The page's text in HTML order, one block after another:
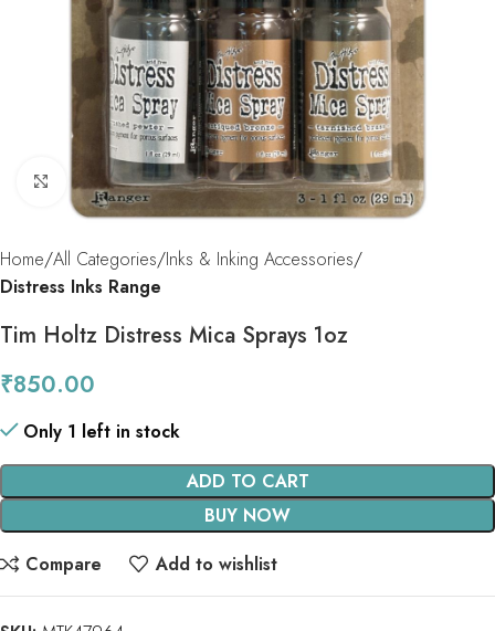
Click to enlarge
Home All Categories Inks & Inking Accessories
Distress Inks Range
Tim Holtz Distress Mica Sprays 1oz
₹850.00
Only 1 left in stock
ADD TO CART
BUY NOW
Compare
Add to wishlist